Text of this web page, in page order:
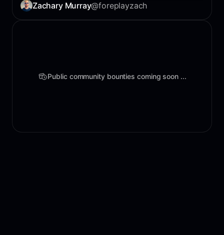
Zachary Murray@foreplayzach
Public community bounties coming soon ...